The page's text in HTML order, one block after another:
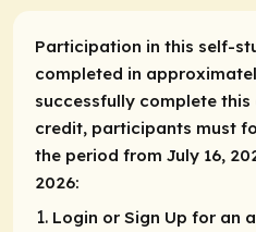
Participation in this self-
completed in
successfully complete
credit, participants must
the period from July 16,
2026:
Login or Sign Up for an